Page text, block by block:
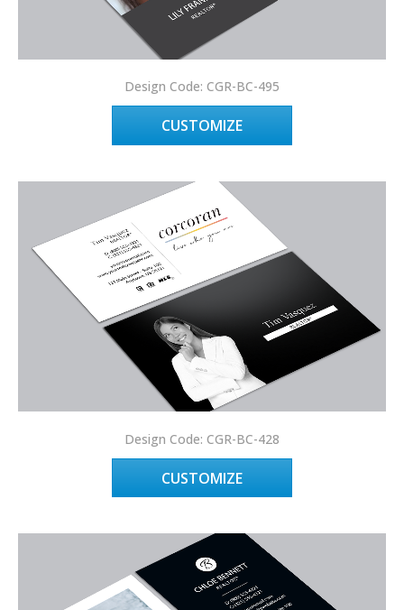
Design Code: CGR-BC-495
CUSTOMIZE
Design Code: CGR-BC-428
CUSTOMIZE